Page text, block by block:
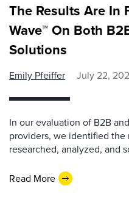
The Results Are In
Wave™ On Both
Solutions
Emily Pfeiffer July 22,
In our evaluation of B2B
providers, we identified the
researched, analyzed, and
Read More